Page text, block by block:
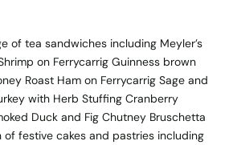
of tea sandwiches including Meyler’s
on Ferrycarrig Guinness brown
Roast Ham on Ferrycarrig Sage and
with Herb Stuffing Cranberry
Duck and Fig Chutney Bruschetta
of festive cakes and pastries including